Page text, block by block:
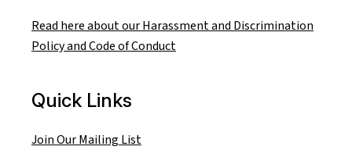
Read here about our Harassment and Discrimination
Policy and Code of Conduct
Quick Links
Join Our Mailing List